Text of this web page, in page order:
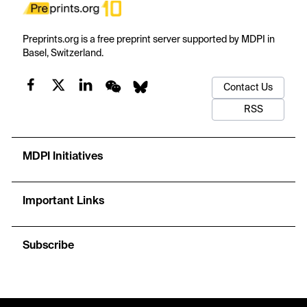
Preprints.org is a free preprint server supported by MDPI in
Basel, Switzerland.
Contact Us
RSS
MDPI Initiatives
Important Links
Subscribe